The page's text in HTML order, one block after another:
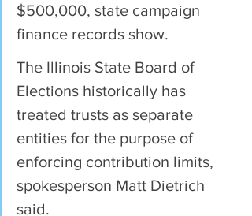
$500,000, state campaign
finance records show.
The Illinois State Board of
Elections historically has
treated trusts as separate
entities for the purpose of
enforcing contribution limits,
spokesperson Matt Dietrich
said.